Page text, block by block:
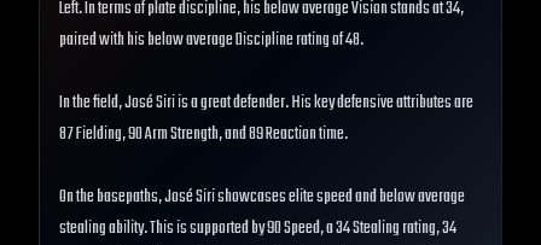
Left. In terms of plate discipline, his below average Vision stands at 34,
paired with his below average Discipline rating of 48.
In the field, José Siri is a great defender. His key defensive attributes are
87 Fielding, 90 Arm Strength, and 89 Reaction time.
On the basepaths, José Siri showcases elite speed and below average
stealing ability. This is supported by 90 Speed, a 34 Stealing rating, 34